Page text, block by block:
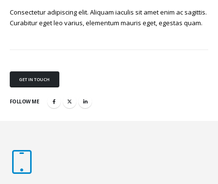
Consectetur adipiscing elit. Aliquam iaculis sit amet enim ac sagittis.
Curabitur eget leo varius, elementum mauris eget, egestas quam.
GET IN TOUCH
FOLLOW ME